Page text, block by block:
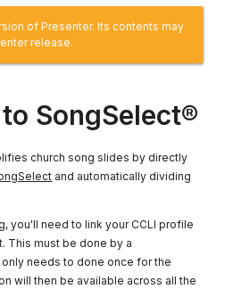
of Presenter. Its contents may
release.
SongSelect®
church song slides by directly
and automatically dividing
you'll need to link your CCLI profile
This must be done by a
needs to done once for the
will then be available across all the